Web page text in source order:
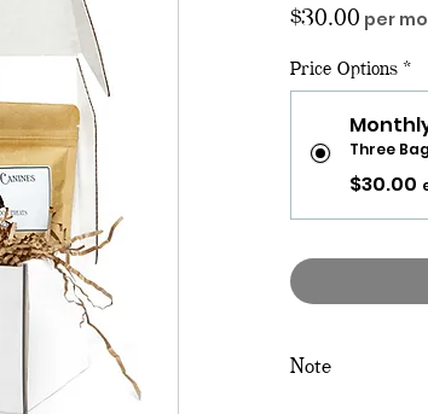
$30.00 Price
per
Price Options *
Three
$30.00
Note